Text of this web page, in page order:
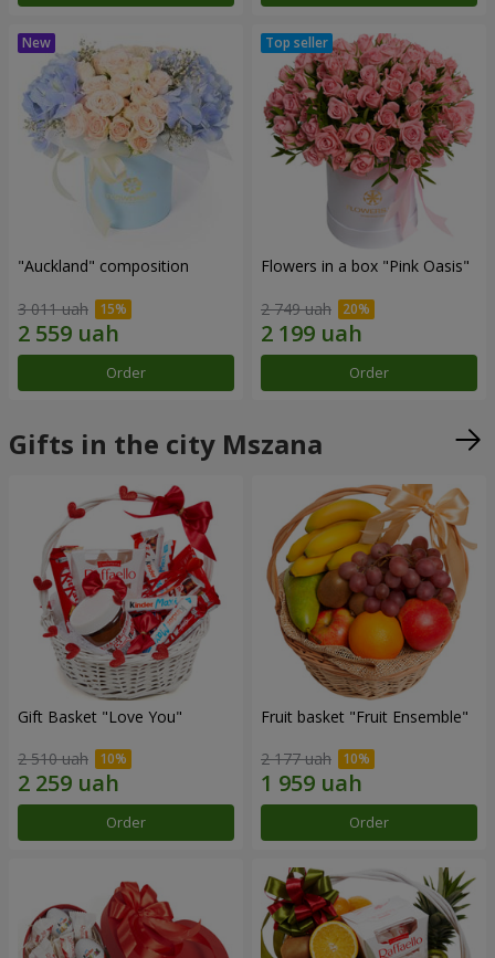
"Auckland" composition
3 011 uah
Order
Flowers in a box "Pink Oasis"
2 749 uah
Order
Gifts in the city Mszana
Gift Basket "Love You"
2 510 uah
Order
Fruit basket "Fruit Ensemble"
2 177 uah
Order